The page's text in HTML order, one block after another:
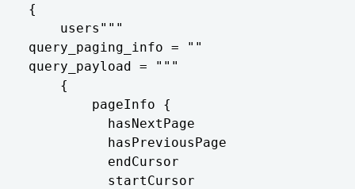
{
    users"""
query_paging_info = ""
query_payload = """
    {
        pageInfo {
          hasNextPage
          hasPreviousPage
          endCursor
          startCursor